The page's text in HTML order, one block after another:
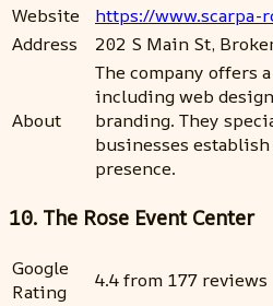
Website
https://www.scarpa-
Address
202 S Main St,
About
The company offers
including web
branding. They
businesses
presence.
10. The Rose Event Center
Google
Rating
4.4 from 177 reviews